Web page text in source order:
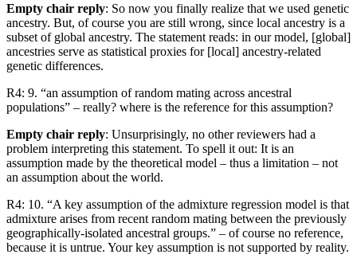
Empty chair reply: So now you finally realize that we used genetic
ancestry. But, of course you are still wrong, since local ancestry is a
subset of global ancestry. The statement reads: in our model, [global]
ancestries serve as statistical proxies for [local] ancestry-related
genetic differences.
R4: 9. “an assumption of random mating across ancestral
populations” – really? where is the reference for this assumption?
Empty chair reply: Unsurprisingly, no other reviewers had a
problem interpreting this statement. To spell it out: It is an
assumption made by the theoretical model – thus a limitation – not
an assumption about the world.
R4: 10. “A key assumption of the admixture regression model is that
admixture arises from recent random mating between the previously
geographically-isolated ancestral groups.” – of course no reference,
because it is untrue. Your key assumption is not supported by reality.